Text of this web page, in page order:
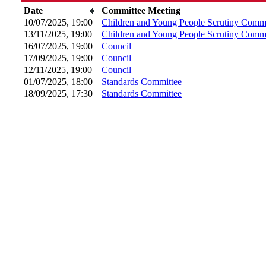
Date
Committee Meeting
10/07/2025, 19:00
Children and Young People Scrutiny
13/11/2025, 19:00
Children and Young People Scrutiny
16/07/2025, 19:00
Council
17/09/2025, 19:00 Council
12/11/2025, 19:00 Council
01/07/2025, 18:00 Standards Committee
18/09/2025, 17:30 Standards Committee